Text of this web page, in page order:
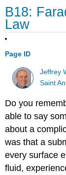
B18:
Law
Page ID
Jeffrey
Saint
Do you
able to say
about a
was that a
every surface
fluid,